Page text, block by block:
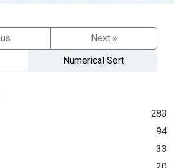
Next »
Numerical Sort
283
94
33